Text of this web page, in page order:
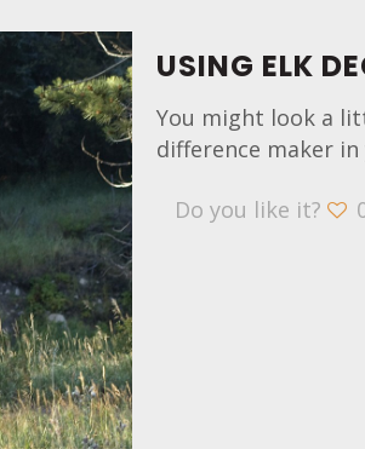
USING ELK
You might look a
difference maker
Do you like it?